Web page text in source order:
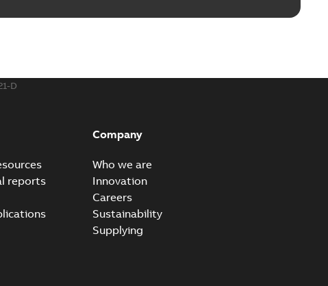
D
reports
Company
Who we are
Innovation
Careers
Sustainability
Supplying